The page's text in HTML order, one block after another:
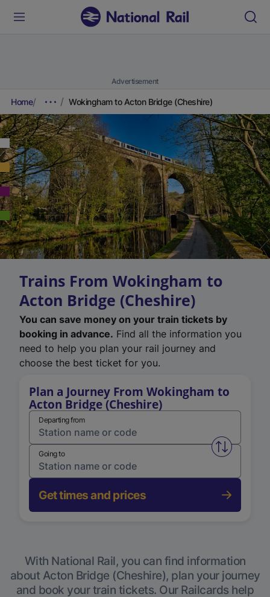
Advertisement
Home Wokingham to Acton Bridge (Cheshire)
Trains From Wokingham to
Acton Bridge (Cheshire)
You can save money on your train tickets by
booking in advance. Find all the information you
need to help you plan your rail journey and
choose the best ticket for you.
Plan a Journey From Wokingham to
Acton Bridge (Cheshire)
Departing from
Swap
Going to
Get times and prices
With National Rail, you can find information
about Acton Bridge (Cheshire), plan your journey
and book your train tickets. Our Railcards help